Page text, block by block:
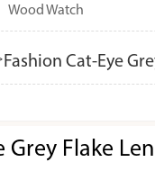
Wood Watch
Fashion Cat-Eye
Grey Flake